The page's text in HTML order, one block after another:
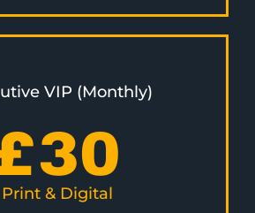
VIP (Monthly)
30
Print & Digital